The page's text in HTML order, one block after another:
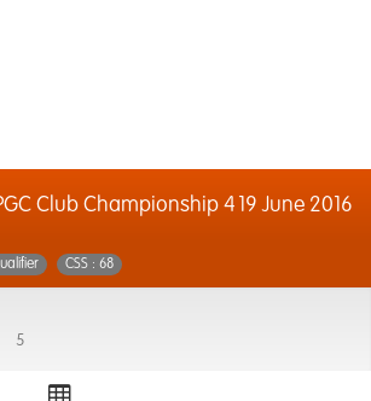
Club Championship 4 19 June 2016
CSS : 68
5